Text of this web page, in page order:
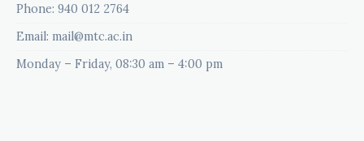
Phone: 940 012 2764
Email: mail@mtc.ac.in
Monday – Friday, 08:30 am – 4:00 pm